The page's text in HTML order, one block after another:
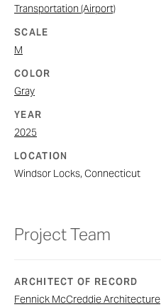
Transportation (Airport)
SCALE
M
COLOR
Gray
YEAR
2025
LOCATION
Windsor Locks, Connecticut
Project Team
ARCHITECT OF RECORD
Fennick McCreddie Architecture